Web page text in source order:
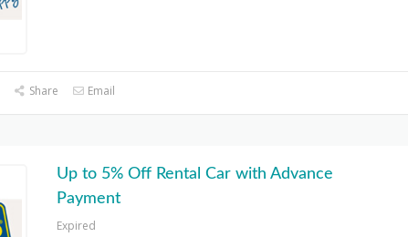
Share Email
Up to 5% Off Rental Car with Advance
Payment
Expired